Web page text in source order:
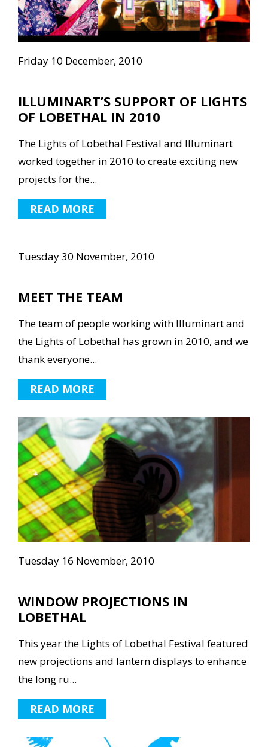
Friday 10 December, 2010
ILLUMINART’S SUPPORT OF LIGHTS
OF LOBETHAL IN 2010
The Lights of Lobethal Festival and Illuminart
worked together in 2010 to create exciting new
projects for the...
READ MORE
Tuesday 30 November, 2010
MEET THE TEAM
The team of people working with Illuminart and
the Lights of Lobethal has grown in 2010, and we
thank everyone...
READ MORE
Tuesday 16 November, 2010
WINDOW PROJECTIONS IN
LOBETHAL
This year the Lights of Lobethal Festival featured
new projections and lantern displays to enhance
the long ru...
READ MORE